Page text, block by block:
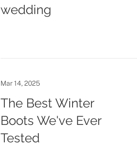
wedding
Mar 14, 2025
The Best Winter
Boots We've Ever
Tested